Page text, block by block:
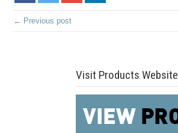
← Previous post
Visit Products Website